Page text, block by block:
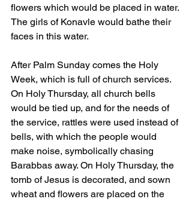
flowers which would be placed in water.
The girls of Konavle would bathe their
faces in this water.
After Palm Sunday comes the Holy
Week, which is full of church services.
On Holy Thursday, all church bells
would be tied up, and for the needs of
the service, rattles were used instead of
bells, with which the people would
make noise, symbolically chasing
Barabbas away. On Holy Thursday, the
tomb of Jesus is decorated, and sown
wheat and flowers are placed on the